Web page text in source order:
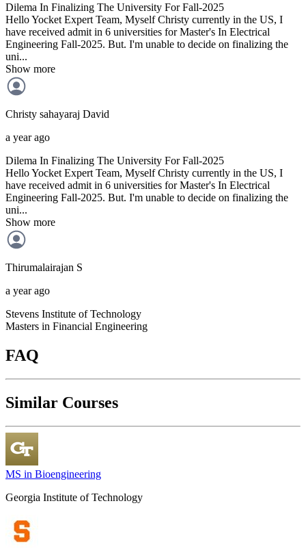
Dilema In Finalizing The University For Fall-2025
Hello Yocket Expert Team, Myself Christy currently in the US, I
have received admit in 6 universities for Master's In Electrical
Engineering Fall-2025. But. I'm unable to decide on finalizing the
uni...
Show more
Christy sahayaraj David
a year ago
Dilema In Finalizing The University For Fall-2025
Hello Yocket Expert Team, Myself Christy currently in the US, I
have received admit in 6 universities for Master's In Electrical
Engineering Fall-2025. But. I'm unable to decide on finalizing the
uni...
Show more
Thirumalairajan S
a year ago
Stevens Institute of Technology
Masters in Financial Engineering
FAQ
Similar Courses
MS in Bioengineering
Georgia Institute of Technology